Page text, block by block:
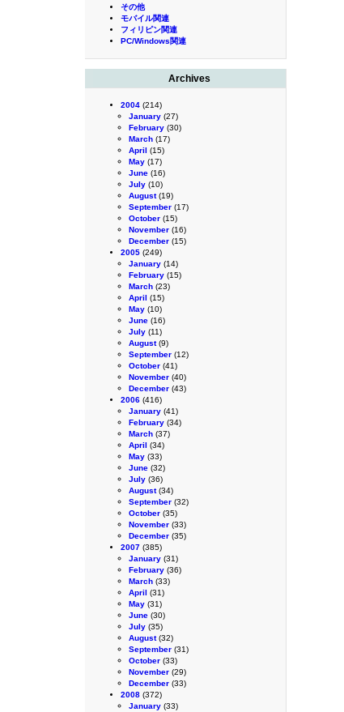
その他
モバイル関連
フィリピン関連
PC/Windows関連
Archives
2004 (214)
January (27)
February (30)
March (17)
April (15)
May (17)
June (16)
July (10)
August(19)
September (17)
October (15)
November (16)
December (15)
2005 (249)
January (14)
February (15)
March (23)
April (15)
May (10)
June (16)
July (11)
August(9)
September (12)
October (41)
November (40)
December (43)
2006 (416)
January (41)
February (34)
March (37)
April (34)
May (33)
June (32)
July (36)
August(34)
September (32)
October (35)
November (33)
December (35)
2007 (385)
January (31)
February (36)
March (33)
April (31)
May (31)
June (30)
July (35)
August(32)
September (31)
October (33)
November (29)
December (33)
2008 (372)
January (33)